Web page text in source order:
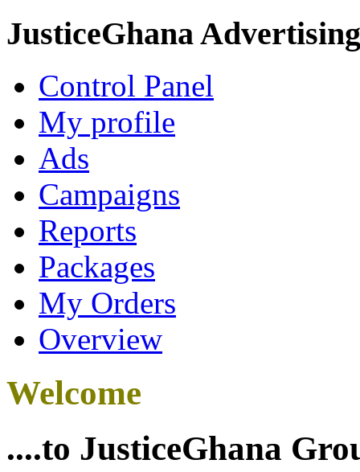
JusticeGhana Advertising
Control Panel
My profile
Ads
Campaigns
Reports
Packages
My Orders
Overview
Welcome
....to JusticeGhana